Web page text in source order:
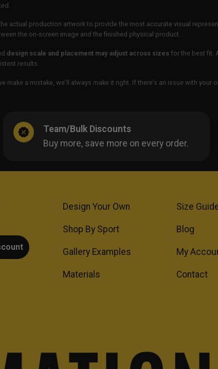
actual production artwork to provide the most accurate visual
the on-screen image and the finished physical product.
design scale and placement may adjust across sizes for the best fit.
results.
make a mistake, we’ll always make it right. If there’s an issue with
Team/Bulk Discounts
Buy more, save more on every order.
Design Your Own
Shop By Sport
Gallery Examples
Materials
Size
Blog
My
Contact